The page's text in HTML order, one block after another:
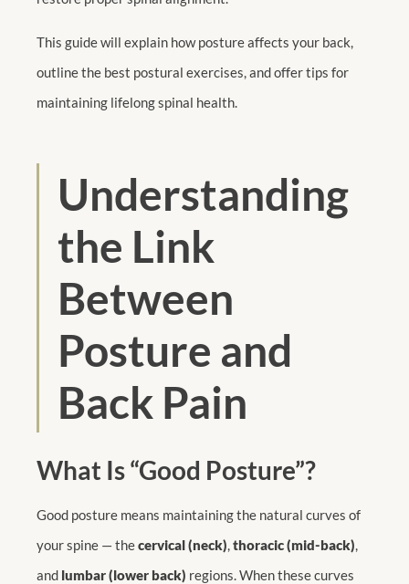
This guide will explain how posture affects your back,
outline the best postural exercises, and offer tips for
maintaining lifelong spinal health.
Understanding
the Link
Between
Posture and
Back Pain
What Is “Good Posture”?
Good posture means maintaining the natural curves of
your spine — thecervical (neck),thoracic (mid-back),
and lumbar (lower back) regions. When these curves